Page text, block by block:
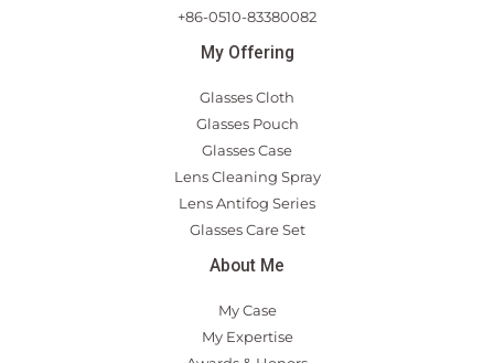
+86-0510-83380082
My Offering
Glasses Cloth
Glasses Pouch
Glasses Case
Lens Cleaning Spray
Lens Antifog Series
Glasses Care Set
About Me
My Case
My Expertise